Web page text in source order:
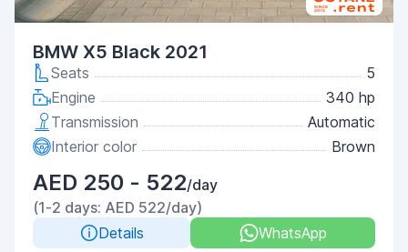
BMW X5 Black 2021
Seats
5
Engine
340 hp
Transmission
Automatic
Interior color
Brown
AED 250 - 522/day
(1-2 days: AED 522/day)
Details
WhatsApp